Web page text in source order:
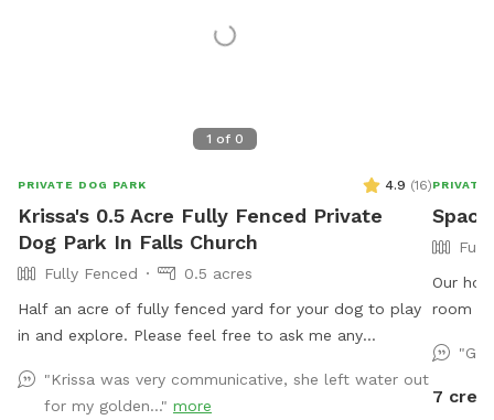
1 of 0
PRIVATE DOG PARK 4.9 (16)
Krissa's 0.5 Acre Fully Fenced Private
Dog Park In Falls Church
Fully Fenced
0.5 acres
Half an acre of fully fenced yard for your dog to play
in and explore. Please feel free to ask me any
need for your dog.
"Krissa was very communicative, she left water out
for my golden..." more
PRIVATE
Our
room
along
7